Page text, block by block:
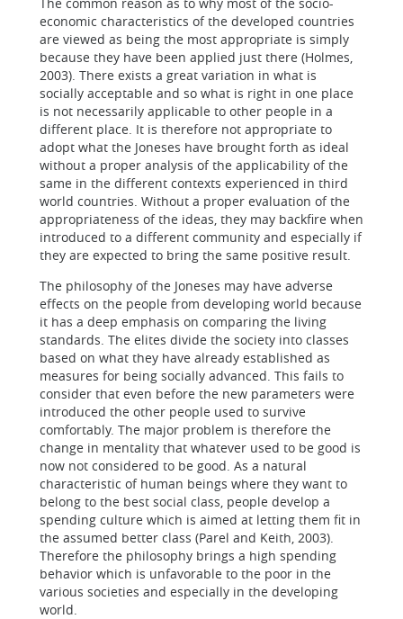
economic characteristics of the developed countries
are viewed as being the most appropriate is simply
because they have been applied just there (Holmes,
2003). There exists a great variation in what is
socially acceptable and so what is right in one place
is not necessarily applicable to other people in a
different place. It is therefore not appropriate to
adopt what the Joneses have brought forth as ideal
without a proper analysis of the applicability of the
same in the different contexts experienced in third
world countries. Without a proper evaluation of the
appropriateness of the ideas, they may backfire when
introduced to a different community and especially if
they are expected to bring the same positive result.
The philosophy of the Joneses may have adverse
effects on the people from developing world because
it has a deep emphasis on comparing the living
standards. The elites divide the society into classes
based on what they have already established as
measures for being socially advanced. This fails to
consider that even before the new parameters were
introduced the other people used to survive
comfortably. The major problem is therefore the
change in mentality that whatever used to be good is
now not considered to be good. As a natural
characteristic of human beings where they want to
belong to the best social class, people develop a
spending culture which is aimed at letting them fit in
the assumed better class (Parel and Keith, 2003).
Therefore the philosophy brings a high spending
behavior which is unfavorable to the poor in the
various societies and especially in the developing
world.